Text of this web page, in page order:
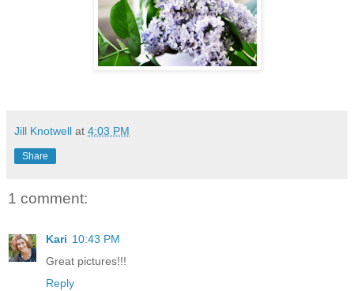
Jill Knotwell at 4:03 PM
Share
1 comment:
Kari 10:43 PM
Great pictures!!!
Reply